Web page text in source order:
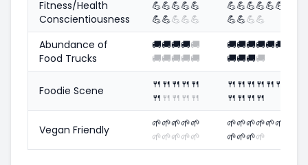
Fitness/Health
Conscientiousness
💪💪💪💪💪
💪💪💪💪💪
💪💪💪💪💪💪
💪💪💪💪
Abundance of
Food Trucks
🚚🚚🚚🚚🚚
🚚🚚🚚🚚🚚
🚚🚚🚚🚚🚚🚚
🚚🚚🚚🚚
Foodie Scene 🍴 🍴 🍴 🍴 🍴
🍴 🍴 🍴 🍴 🍴
🍴 🍴 🍴 🍴 🍴 🍴
🍴 🍴 🍴 🍴
Vegan Friendly 🌱🌱🌱🌱🌱
🌱🌱🌱🌱🌱
🌱🌱🌱🌱🌱🌱
🌱🌱🌱🌱